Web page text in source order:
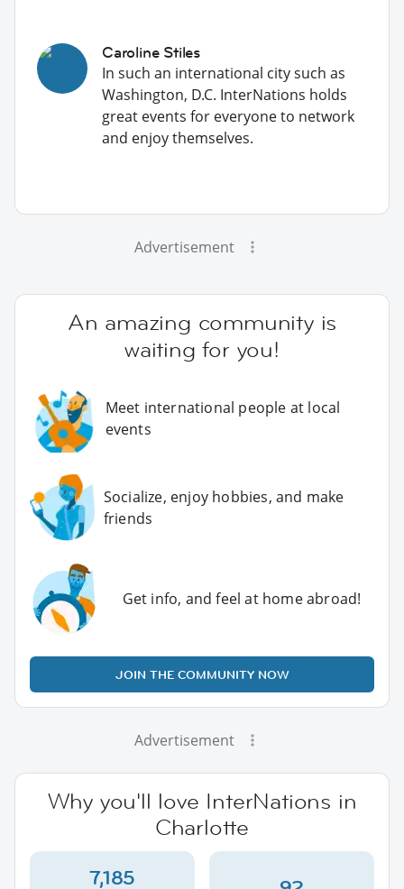
Caroline Stiles
In such an international city such as
Washington, D.C. InterNations holds
great events for everyone to network
and enjoy themselves.
Advertisement
An amazing community is
waiting for you!
Meet international people at local
events
Socialize, enjoy hobbies, and make
friends
Get info, and feel at home abroad!
JOIN THE COMMUNITY NOW
Advertisement
Why you'll love InterNations in
Charlotte
7,185